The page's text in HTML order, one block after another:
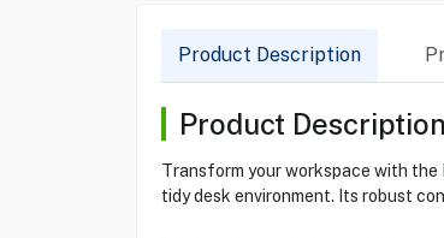
Product Description
Product Description
Transform your workspace with
tidy desk environment. Its robust